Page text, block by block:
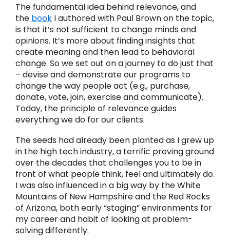
The fundamental idea behind relevance, and
the book I authored with Paul Brown on the topic,
is that it’s not sufficient to change minds and
opinions. It’s more about finding insights that
create meaning and then lead to behavioral
change. So we set out on a journey to do just that
– devise and demonstrate our programs to
change the way people act (e.g., purchase,
donate, vote, join, exercise and communicate).
Today, the principle of relevance guides
everything we do for our clients.
The seeds had already been planted as I grew up
in the high tech industry, a terrific proving ground
over the decades that challenges you to be in
front of what people think, feel and ultimately do.
I was also influenced in a big way by the White
Mountains of New Hampshire and the Red Rocks
of Arizona, both early “staging” environments for
my career and habit of looking at problem-
solving differently.